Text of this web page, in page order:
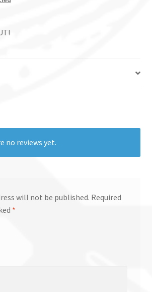
no reviews yet.
will not be published. Required
*